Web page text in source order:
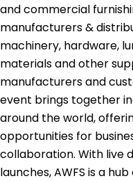
and commercial
manufacturers &
machinery, hardware,
materials and other
manufacturers and
event brings together
around the world,
opportunities for
collaboration. With live
launches, AWFS is a